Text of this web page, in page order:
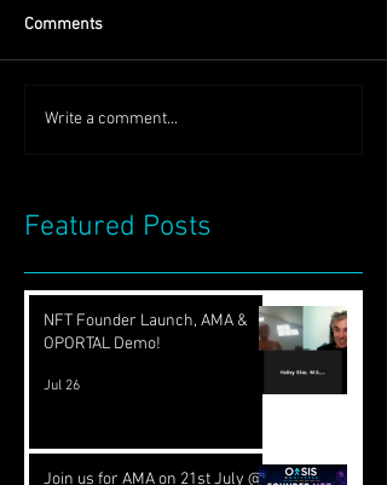
Comments
Write a comment...
Featured Posts
NFT Founder Launch, AMA &
OPORTAL Demo!
Jul 26
Join us for AMA on 21st July @